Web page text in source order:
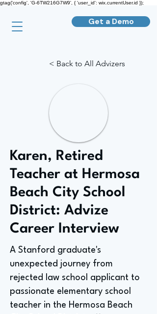
gtag('config', 'G-6TW216G7W9', { 'user_id': wix.currentUser.id });
Get a Demo
< Back to All Advizers
Karen, Retired
Teacher at Hermosa
Beach City School
District: Advize
Career Interview
A Stanford graduate's
unexpected journey from
rejected law school applicant to
passionate elementary school
teacher in the Hermosa Beach